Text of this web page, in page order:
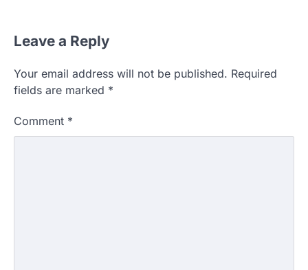
Leave a Reply
Your email address will not be published. Required
fields are marked *
Comment *